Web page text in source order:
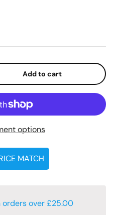
Add to cart
options
MATCH
orders over £25.00